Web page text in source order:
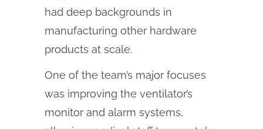
had deep backgrounds in
manufacturing other hardware
products at scale.
One of the team’s major focuses
was improving the ventilator’s
monitor and alarm systems,